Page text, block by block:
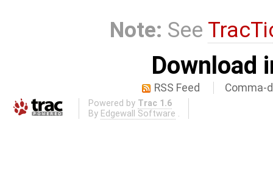
Note: See
Download
RSS Feed Comma-
Powered by Trac 1.6
By Edgewall Software .